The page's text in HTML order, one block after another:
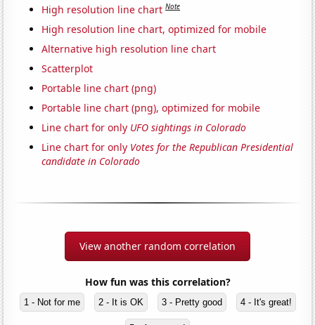
High resolution line chart Note
High resolution line chart, optimized for mobile
Alternative high resolution line chart
Scatterplot
Portable line chart (png)
Portable line chart (png), optimized for mobile
Line chart for only UFO sightings in Colorado
Line chart for only Votes for the Republican Presidential
candidate in Colorado
View another random correlation
How fun was this correlation?
1 - Not for me 2 - It is OK 3 - Pretty good 4 - It's great!